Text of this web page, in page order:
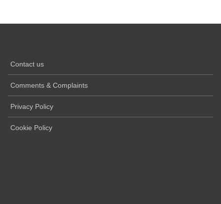
Contact us
Comments & Complaints
Privacy Policy
Cookie Policy